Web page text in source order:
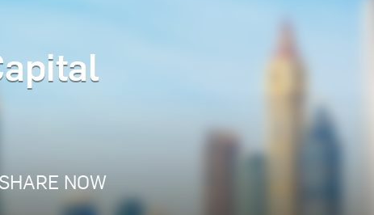
SHARE NOW